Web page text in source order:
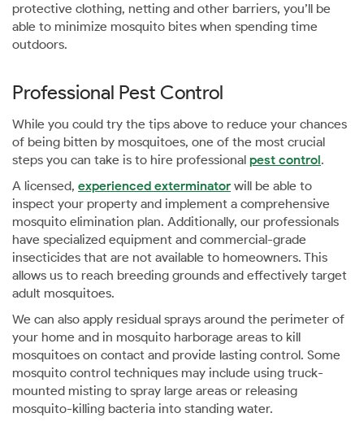
protective clothing, netting and other barriers, you’ll be
able to minimize mosquito bites when spending time
outdoors.
Professional Pest Control
While you could try the tips above to reduce your chances
of being bitten by mosquitoes, one of the most crucial
steps you can take is to hire professional pest control.
A licensed, experienced exterminator will be able to
inspect your property and implement a comprehensive
mosquito elimination plan. Additionally, our professionals
have specialized equipment and commercial-grade
insecticides that are not available to homeowners. This
allows us to reach breeding grounds and effectively target
adult mosquitoes.
We can also apply residual sprays around the perimeter of
your home and in mosquito harborage areas to kill
mosquitoes on contact and provide lasting control. Some
mosquito control techniques may include using truck-
mounted misting to spray large areas or releasing
mosquito-killing bacteria into standing water.